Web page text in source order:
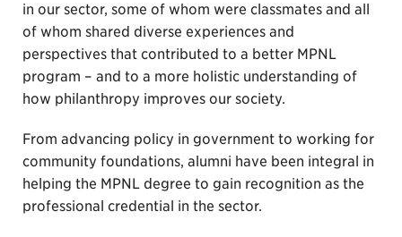
in our sector, some of whom were classmates and all
of whom shared diverse experiences and
perspectives that contributed to a better MPNL
program – and to a more holistic understanding of
how philanthropy improves our society.
From advancing policy in government to working for
community foundations, alumni have been integral in
helping the MPNL degree to gain recognition as the
professional credential in the sector.